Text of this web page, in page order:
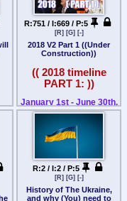
rights laws.
What does the Posse
Comitatus Act say?
The Posse Comitatus Act
consists of just one
in cases and under
circumstances expressly
authorized by the
Constitution or Act of
Congress, willfully uses any
part of the Army or the Air
Force as a posse comitatus
or otherwise to execute the
laws shall be fined under this
title or imprisoned not more
than two years, or both.”
In practice, this means that
members of the military who
are subject to the law may
a
Description
50 U.S.C. §§ 1801-11, 1821-
29, 1841-46, 1861-62, 1871.
Background
Crime Control and Safe
Streets Act of 1968 (the
"Wiretap Act"), the FISA
congressional investigations
into Federal surveillance
name of national security.
Through FISA, Congress
sought to provide judicial and
congressional oversight of
foreign intelligence
surveillance activities while
maintaining the secrecy
necessary to effectively
monitor national security
R:751 / I:669 / P:5
[R] [G] [-]
2018 V2 Part 1 ((Under
Construction))
(( 2018 timeline
PART 1: ))
January 1st - June 30th,
2018
Under Construction
The year the "muh
Russia Hoax" falls flat
on its face.
R:2 / I:2 / P:5
[R] [G] [-]
History of The Ukraine,
and why (You) need to